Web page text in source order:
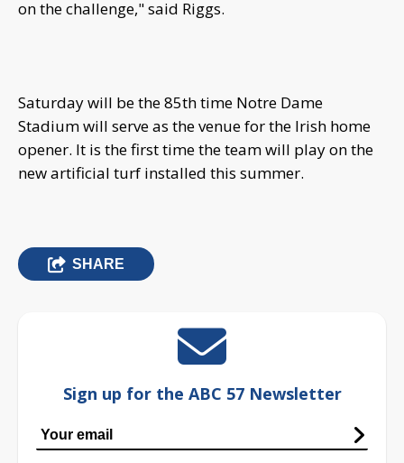
on the challenge," said Riggs.
Saturday will be the 85th time Notre Dame
Stadium will serve as the venue for the Irish home
opener. It is the first time the team will play on the
new artificial turf installed this summer.
SHARE
Sign up for the ABC 57 Newsletter